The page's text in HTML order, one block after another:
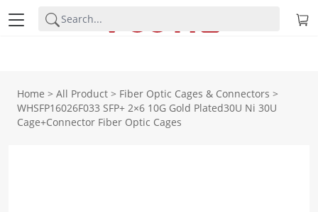
Home > All Product > Fiber Optic Cages & Connectors >
WHSFP16026F033 SFP+ 2×6 10G Gold Plated30U Ni 30U
Cage+Connector Fiber Optic Cages